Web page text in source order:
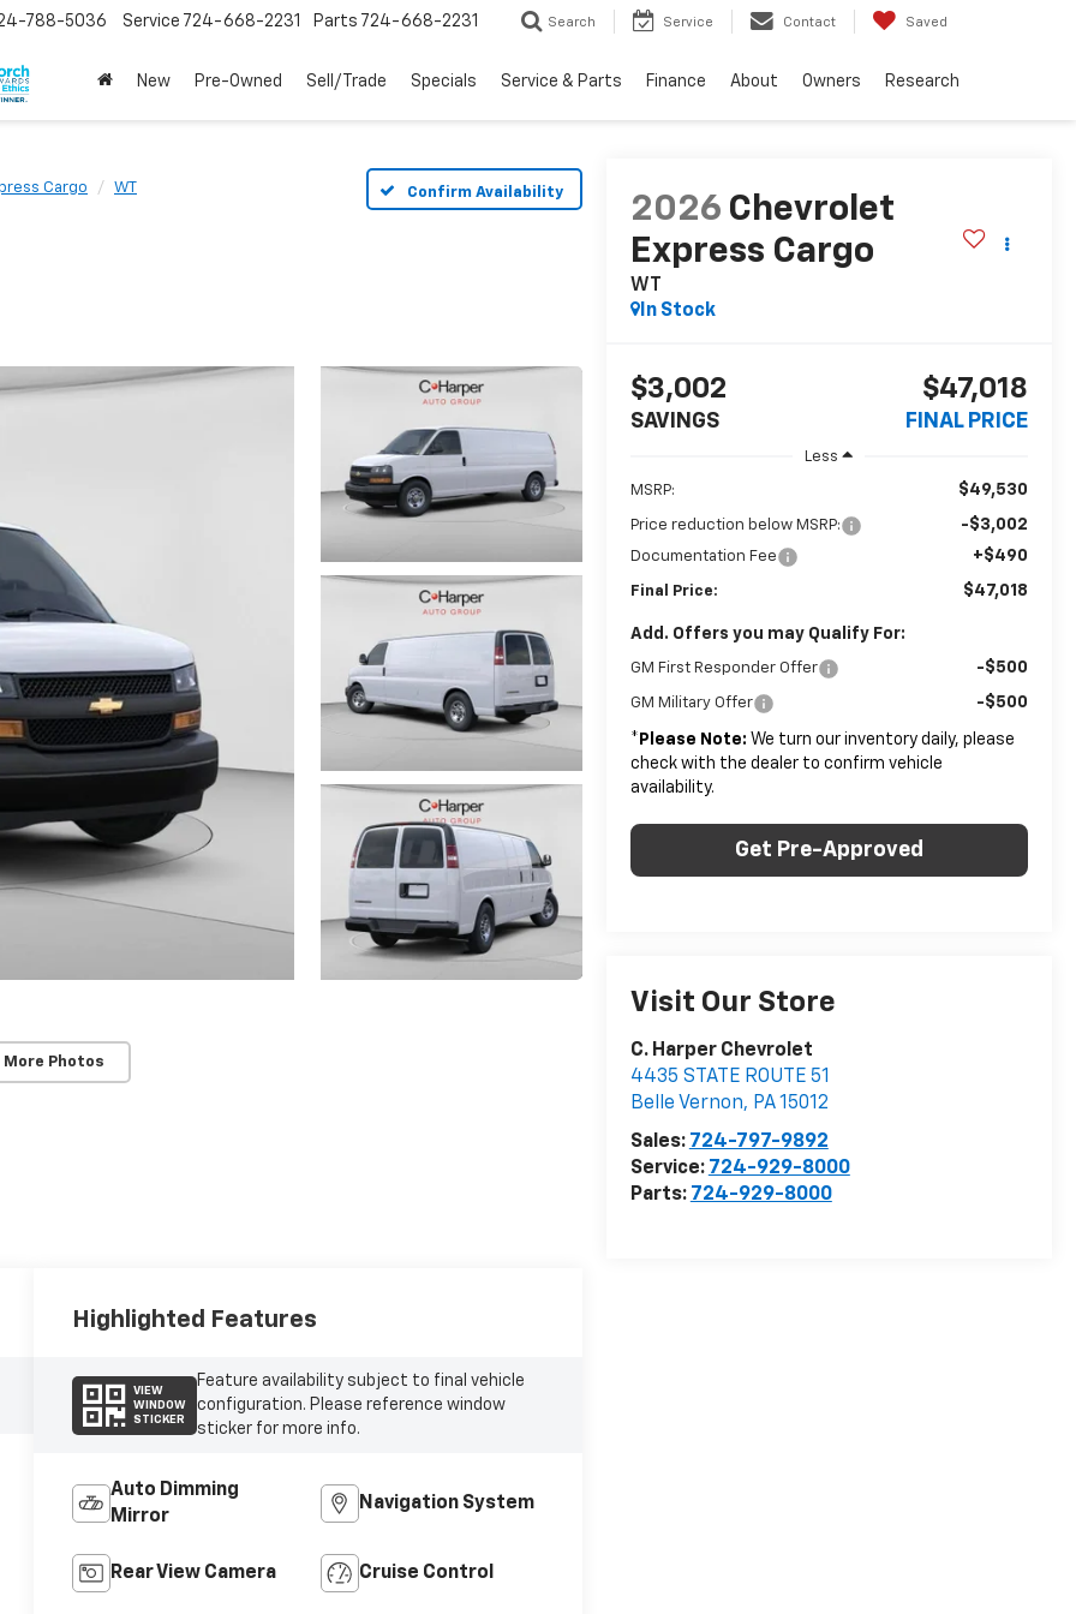
788-5036 Service 724-668-2231 Parts 724-668-2231 Search Service Contact Saved
New Pre-Owned Sell/Trade Specials Service & Parts Finance About Owners Research
Cargo WT Confirm Availability
More Photos
2026 Chevrolet
Express Cargo
WT
In Stock
$3,002
SAVINGS
$47,018
FINAL PRICE
Less
MSRP: $49,530
Price reduction below MSRP: -$3,002
Documentation Fee +$490
Final Price: $47,018
Add. Offers you may Qualify For:
GM First Responder Offer -$500
GM Military Offer -$500
* Please Note: We turn our inventory daily, please
check with the dealer to confirm vehicle
availability.
Get Pre-Approved
Visit Our Store
C. Harper Chevrolet
Belle Vernon,PA15012
Sales:
724-797-9892
Highlighted Features
VIEW
WINDOW
STICKER
Feature availability subject to final vehicle
configuration. Please reference window
sticker for more info.
Auto Dimming
Mirror
Navigation System
Rear View Camera Cruise Control